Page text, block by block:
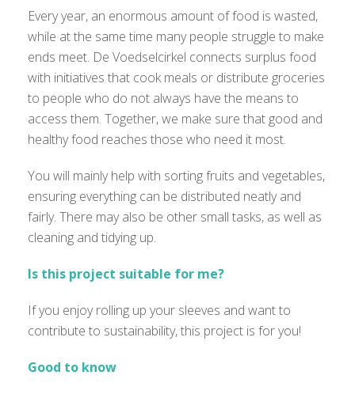
Every year, an enormous amount of food is wasted,
while at the same time many people struggle to make
ends meet. De Voedselcirkel connects surplus food
with initiatives that cook meals or distribute groceries
to people who do not always have the means to
access them. Together, we make sure that good and
healthy food reaches those who need it most.
You will mainly help with sorting fruits and vegetables,
ensuring everything can be distributed neatly and
fairly. There may also be other small tasks, as well as
cleaning and tidying up.
Is this project suitable for me?
If you enjoy rolling up your sleeves and want to
contribute to sustainability, this project is for you!
Good to know